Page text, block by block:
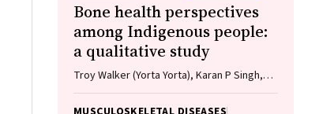
Bone health perspectives
among Indigenous people:
a qualitative study
Troy Walker (Yorta Yorta), Karan P Singh,
Vanessa Gan, Brooke Conley (Ngiyampaa),
Jessica Bravo, Nigel Smith (Weilwan), April